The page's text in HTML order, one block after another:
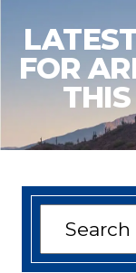
FOR